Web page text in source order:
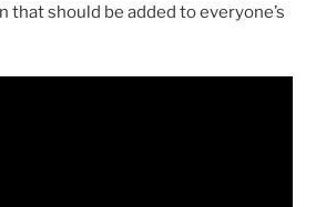
should be added to everyone’s